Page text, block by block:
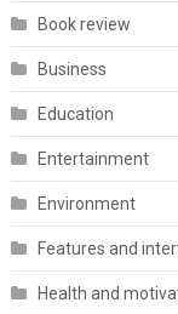
Book review
Business
Education
Entertainment
Environment
Features and
Health and